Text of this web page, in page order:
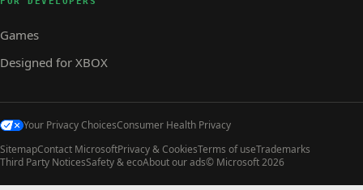
Games
Designed for XBOX
Your Privacy ChoicesConsumer Health Privacy
SitemapContact MicrosoftPrivacy & CookiesTerms of useTrademarks
Third Party NoticesSafety & ecoAbout our ads© Microsoft 2026